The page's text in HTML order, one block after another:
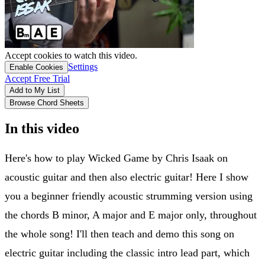
Accept cookies to watch this video.
Enable Cookies
Settings
Accept Free Trial
Add to My List
Browse Chord Sheets
In this video
Here's how to play Wicked Game by Chris Isaak on
acoustic guitar and then also electric guitar! Here I show
you a beginner friendly acoustic strumming version using
the chords B minor, A major and E major only, throughout
the whole song! I'll then teach and demo this song on
electric guitar including the classic intro lead part, which